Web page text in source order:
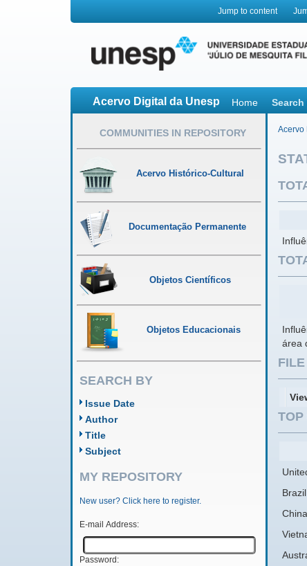
Jump to content
Acervo Digital da Unesp Home
COMMUNITIES IN REPOSITORY
Acervo Histórico-Cultural
Documentação Permanente
Objetos Científicos
Objetos Educacionais
SEARCH BY
Issue Date
Author
Title
Subject
MY REPOSITORY
New user? Click here to register.
E-mail Address:
Password:
Acervo
área
TOP
Brazil
China